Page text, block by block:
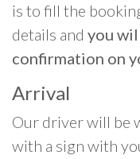
is to fill the
details and you
confirmation on
Arrival
Our driver will be
with a sign with